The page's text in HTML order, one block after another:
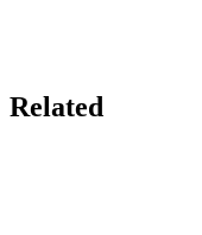
Related